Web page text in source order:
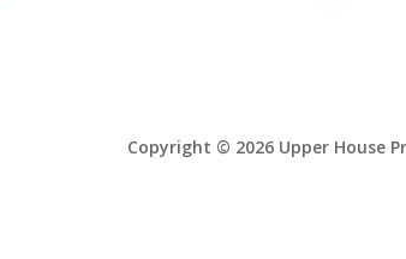
Copyright © 2026 Upper House